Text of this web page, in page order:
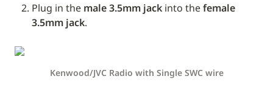
Plug in the male 3.5mm jack into the female
3.5mm jack.
Kenwood/JVC Radio with Single SWC wire